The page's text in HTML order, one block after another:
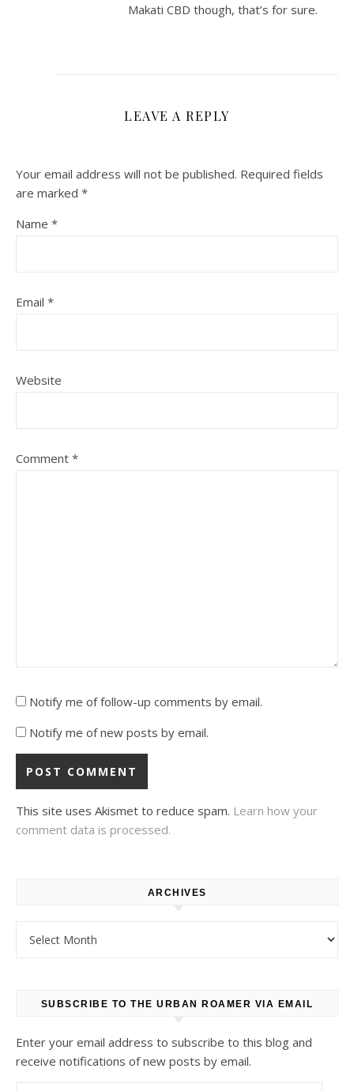
Makati CBD though, that’s for sure.
LEAVE A REPLY
Your email address will not be published. Required fields
are marked *
Name *
Email *
Website
Comment *
Notify me of follow-up comments by email.
Notify me of new posts by email.
This site uses Akismet to reduce spam. Learn how your
comment data is processed.
ARCHIVES
SUBSCRIBE TO THE URBAN ROAMER VIA EMAIL
Enter your email address to subscribe to this blog and
receive notifications of new posts by email.